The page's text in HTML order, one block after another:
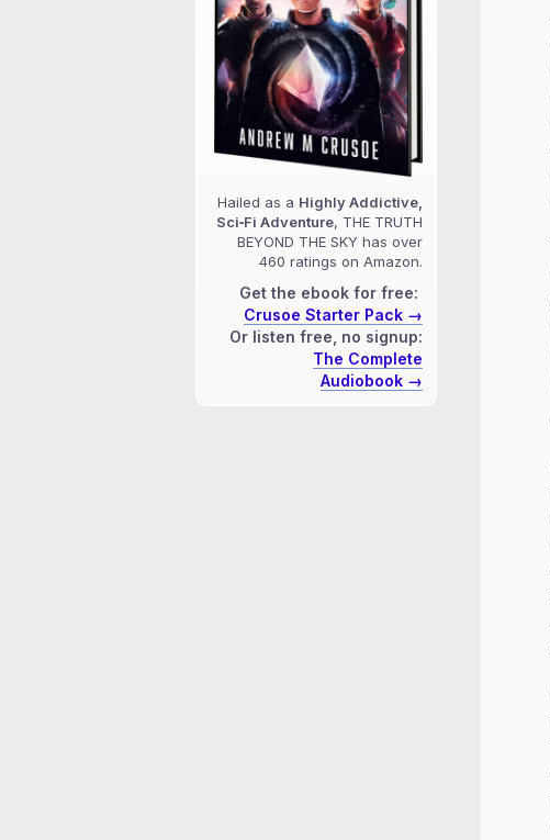
Hailed as a Highly Addictive,
Sci‑Fi Adventure, THE TRUTH
BEYOND THE SKY has over
460 ratings on Amazon.
Get the ebook for free:
Crusoe Starter Pack →
Or listen free, no signup:
The Complete
Audiobook →